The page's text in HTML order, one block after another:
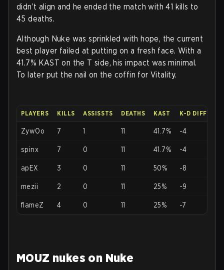
didn’t align and he ended the match with 41 kills to
45 deaths.
Although Nuke was sprinkled with hope, the current
best player failed at putting on a fresh face. With a
41.7% KAST on the T side, his impact was minimal.
To later put the nail on the coffin for Vitality.
PLAYERS KILLS ASSISSTS DEATHS KAST K-D DIFF
ZywOo 7 1 11 41.7% -4
spinx 7 0 11 41.7% -4
apEX 3 0 11 50% -8
mezii 2 0 11 25% -9
flameZ 4 0 11 25% -7
MOUZ nukes on Nuke